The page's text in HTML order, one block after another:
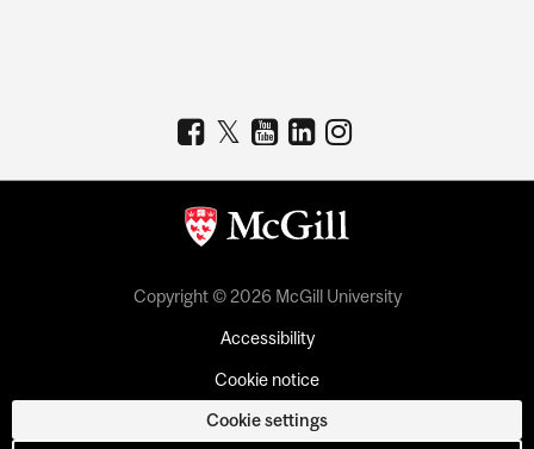
Copyright © 2026 McGill University
Accessibility
Cookie notice
Cookie settings